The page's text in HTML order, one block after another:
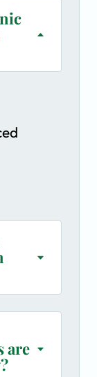
are